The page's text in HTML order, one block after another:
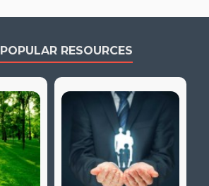
POPULAR RESOURCES